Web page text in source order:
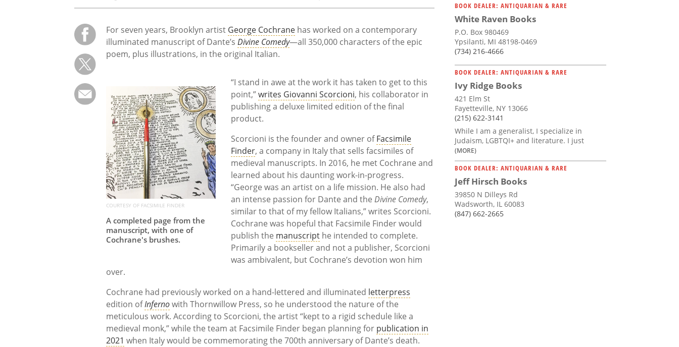
For seven years, Brooklyn artist George Cochrane has worked on a contemporary
illuminated manuscript of Dante’sDivine Comedy—all 350,000 characters of the epic
poem, plus illustrations, in the original Italian.
COURTESY OF FACSIMILE FINDER
A completed page from the
manuscript, with one of
Cochrane's brushes.
“I stand in awe at the work it has taken to get to this
point,”writes Giovanni Scorcioni, his collaborator in
publishing a deluxe limited edition of the final
product.
Scorcioni is the founder and owner ofFacsimile
Finder, a company in Italy that sells facsimiles of
medieval manuscripts. In 2016, he met Cochrane and
learned about his daunting work-in-progress.
“George was an artist on a life mission. He also had
an intense passion for Dante and the Divine Comedy,
similar to that of my fellow Italians,” writes Scorcioni.
Cochrane was hopeful that Facsimile Finder would
publish the manuscripthe intended to complete.
Primarily a bookseller and not a publisher, Scorcioni
was ambivalent, but Cochrane’s devotion won him
over.
Cochrane had previously worked on a hand-lettered and illuminated letterpress
edition ofInfernowith Thornwillow Press, so he understood the nature of the
meticulous work. According to Scorcioni, the artist “kept to a rigid schedule like a
medieval monk,” while the team at Facsimile Finder began planning for publication in
2021 when Italy would be commemorating the 700th anniversary of Dante’s death.
BOOK DEALER: ANTIQUARIAN & RARE
White Raven Books
P.O. Box 980469
Ypsilanti, MI 48198-0469
(734) 216-4666
BOOK DEALER: ANTIQUARIAN & RARE
Ivy Ridge Books
421 Elm St
Fayetteville, NY 13066
(215) 622-3141
While I am a generalist, I specialize in
Judaism, LGBTQI+ and literature. I just
(MORE)
BOOK DEALER: ANTIQUARIAN & RARE
Jeff Hirsch Books
39850 N Dilleys Rd
Wadsworth, IL 60083
(847) 662-2665